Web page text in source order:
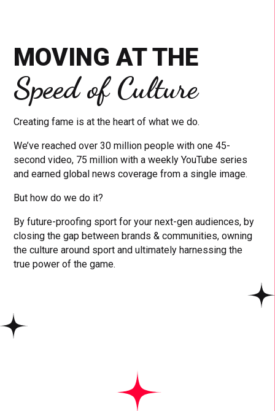
MOVING AT THE
Speed of Culture
Creating fame is at the heart of what we do.
We’ve reached over 30 million people with one 45-
second video, 75 million with a weekly YouTube series
and earned global news coverage from a single image.
But how do we do it?
By future-proofing sport for your next-gen audiences, by
closing the gap between brands & communities, owning
the culture around sport and ultimately harnessing the
true power of the game.